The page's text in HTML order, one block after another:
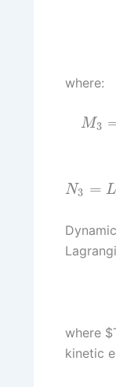
where:
M3
N3 = L
where
kinetic